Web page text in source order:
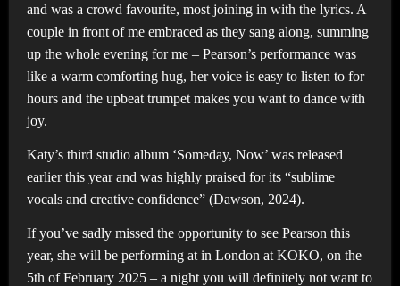
and was a crowd favourite, most joining in with the lyrics. A
couple in front of me embraced as they sang along, summing
up the whole evening for me – Pearson’s performance was
like a warm comforting hug, her voice is easy to listen to for
hours and the upbeat trumpet makes you want to dance with
joy.
Katy’s third studio album ‘Someday, Now’ was released
earlier this year and was highly praised for its “sublime
vocals and creative confidence” (Dawson, 2024).
If you’ve sadly missed the opportunity to see Pearson this
year, she will be performing at in London at KOKO, on the
5th of February 2025 – a night you will definitely not want to